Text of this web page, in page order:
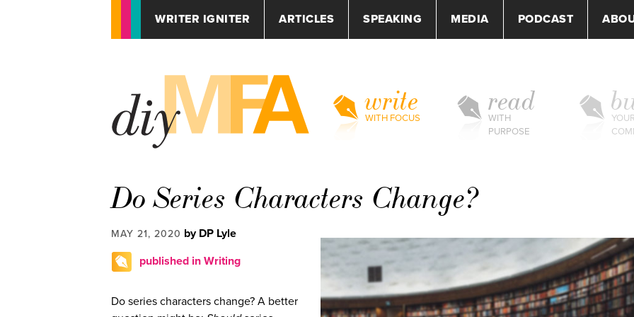
WRITER IGNITER ARTICLES SPEAKING MEDIA PODCAST
write
WITH FOCUS
read
WITH
PURPOSE
YOUR
Do Series Characters Change?
MAY 21, 2020 by DP Lyle
published in Writing
Do series characters change? A better